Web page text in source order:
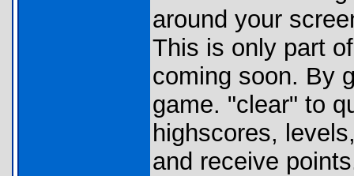
around your
This is only part
coming soon. By
game. "clear" to
highscores,
and receive